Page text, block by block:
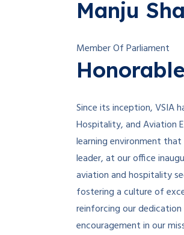
Manju
Member Of Parliament
Since its inception, VSIA
Hospitality, and Aviation
learning environment
leader, at our office
aviation and hospitality
fostering a culture of
reinforcing our
encouragement in our